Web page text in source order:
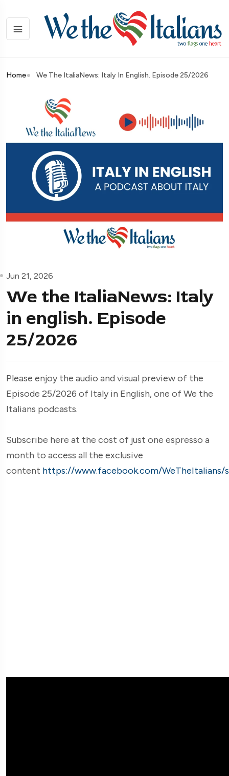
Home We The ItaliaNews: Italy In English. Episode 25/2026
Jun 21, 2026
We the ItaliaNews: Italy
in english. Episode
25/2026
Please enjoy the audio and visual preview of the
Episode 25/2026 of Italy in English, one of We the
Italians podcasts.
Subscribe here at the cost of just one espresso a
month to access all the exclusive
content https://www.facebook.com/WeTheItalians/